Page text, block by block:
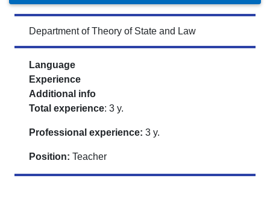
Department of Theory of State and Law
Language
Experience
Additional info
Total experience: 3 y.
Professional experience: 3 y.
Position: Teacher